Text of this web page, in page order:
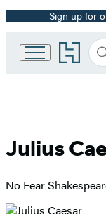
Promotion
Sign up for
Go
to
home
Julius
No Fear